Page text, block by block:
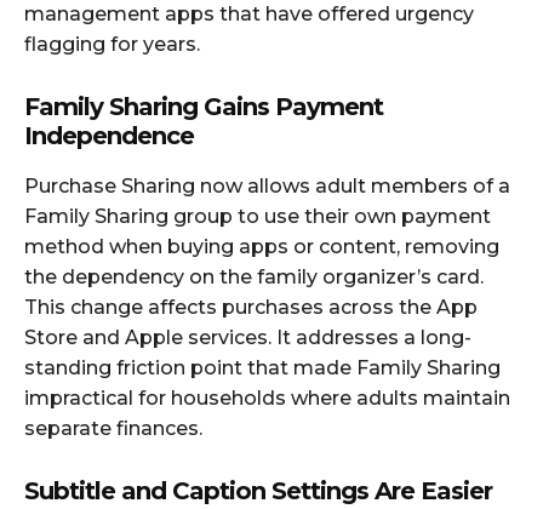
management apps that have offered urgency
flagging for years.
Family Sharing Gains Payment
Independence
Purchase Sharing now allows adult members of a
Family Sharing group to use their own payment
method when buying apps or content, removing
the dependency on the family organizer’s card.
This change affects purchases across the App
Store and Apple services. It addresses a long-
standing friction point that made Family Sharing
impractical for households where adults maintain
separate finances.
Subtitle and Caption Settings Are Easier